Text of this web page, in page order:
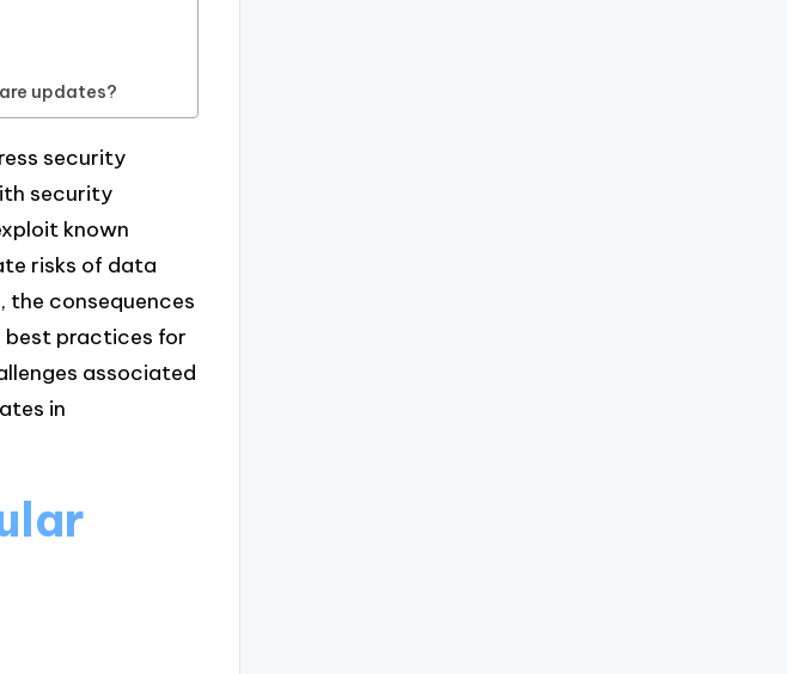
updates?
security
security
known
risks of data
the consequences
best practices for
associated
in